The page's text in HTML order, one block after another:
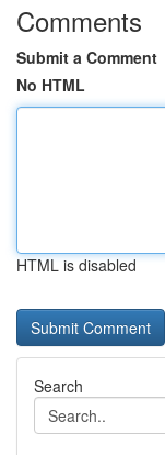
Comments
Submit a Comment
No HTML
HTML is disabled
Search